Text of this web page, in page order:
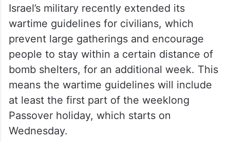
Israel’s military recently extended its
wartime guidelines for civilians, which
prevent large gatherings and encourage
people to stay within a certain distance of
bomb shelters, for an additional week. This
means the wartime guidelines will include
at least the first part of the weeklong
Passover holiday, which starts on
Wednesday.